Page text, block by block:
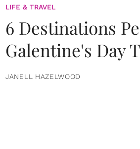
LIFE & TRAVEL
6 Destinations
Galentine's Day
JANELL HAZELWOOD